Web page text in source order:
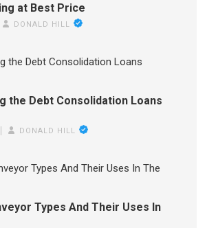
at Best Price
DONALD HILL
the Debt Consolidation Loans
DONALD HILL
Types And Their Uses In